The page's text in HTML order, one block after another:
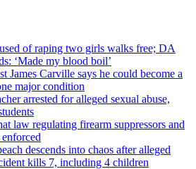
of raping two girls walks free; DA
‘Made my blood boil’
James Carville says he could become a
major condition
arrested for alleged sexual abuse,
law regulating firearm suppressors and
enforced
descends into chaos after alleged
kills 7, including 4 children